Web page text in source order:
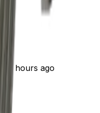
3 hours ago